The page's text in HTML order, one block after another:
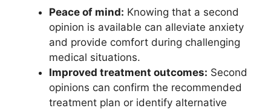
Peace of mind: Knowing that a second
opinion is available can alleviate anxiety
and provide comfort during challenging
medical situations.
Improved treatment outcomes: Second
opinions can confirm the recommended
treatment plan or identify alternative